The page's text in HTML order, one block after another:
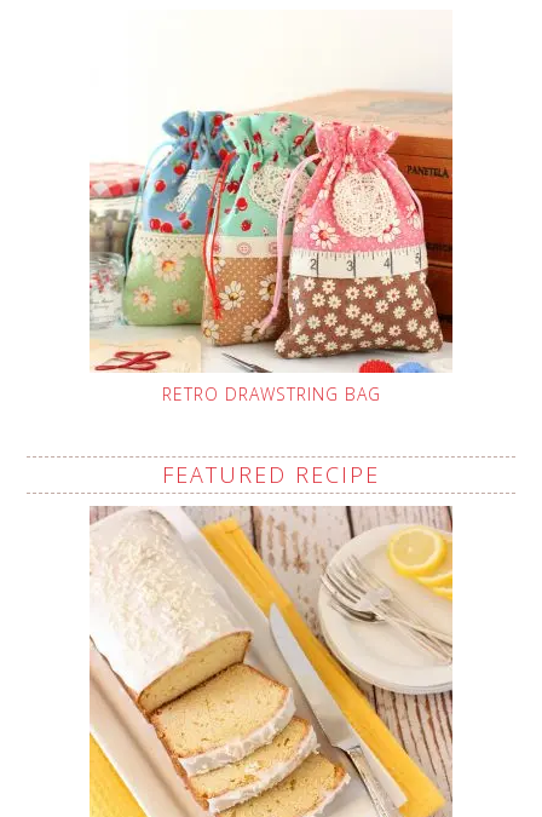
RETRO DRAWSTRING BAG
FEATURED RECIPE